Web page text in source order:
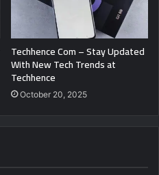
Techhence Com – Stay Updated
With New Tech Trends at
Techhence
October 20, 2025